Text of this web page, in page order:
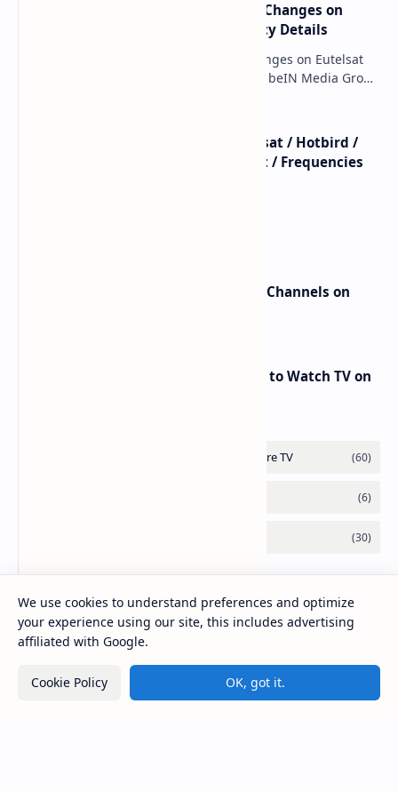
major beIN SPORTS Transponder Changes on
Eutelsat 7WA (7°W): Full Frequency Details
major beIN SPORTS Transponder Changes on Eutelsat
7WA (7°W): Full Frequency Details The beIN Media Group
beIN SPORTS - All Channels - Nilesat / Hotbird /
Astra / Es'Hail / Turksat / Eutelsat / Frequencies
New Frequencies for beIN Sports Channels on
RED Mobile TV App: The Best Way to Watch TV on
We use cookies to understand preferences and optimize
your experience using our site, this includes advertising
affiliated with Google.
Cookie Policy OK, got it.